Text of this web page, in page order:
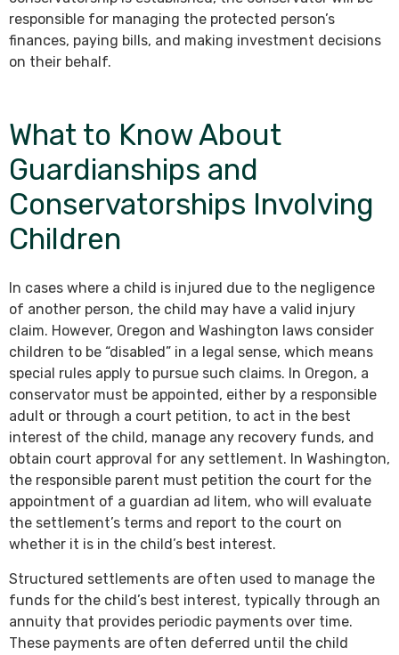
responsible for managing the protected person’s
finances, paying bills, and making investment decisions
on their behalf.
What to Know About
Guardianships and
Conservatorships Involving
Children
In cases where a child is injured due to the negligence
of another person, the child may have a valid injury
claim. However, Oregon and Washington laws consider
children to be “disabled” in a legal sense, which means
special rules apply to pursue such claims. In Oregon, a
conservator must be appointed, either by a responsible
adult or through a court petition, to act in the best
interest of the child, manage any recovery funds, and
obtain court approval for any settlement. In Washington,
the responsible parent must petition the court for the
appointment of a guardian ad litem, who will evaluate
the settlement’s terms and report to the court on
whether it is in the child’s best interest.
Structured settlements are often used to manage the
funds for the child’s best interest, typically through an
annuity that provides periodic payments over time.
These payments are often deferred until the child